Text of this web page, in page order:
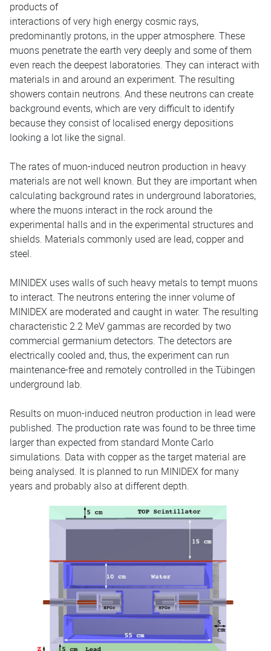
products of
interactions of very high energy cosmic rays,
predominantly protons, in the upper atmosphere. These
muons penetrate the earth very deeply and some of them
even reach the deepest laboratories. They can interact with
materials in and around an experiment. The resulting
showers contain neutrons. And these neutrons can create
background events, which are very difficult to identify
because they consist of localised energy depositions
looking a lot like the signal.
The rates of muon-induced neutron production in heavy
materials are not well known. But they are important when
calculating background rates in underground laboratories,
where the muons interact in the rock around the
experimental halls and in the experimental structures and
shields. Materials commonly used are lead, copper and
steel.
MINIDEX uses walls of such heavy metals to tempt muons
to interact. The neutrons entering the inner volume of
MINIDEX are moderated and caught in water. The resulting
characteristic 2.2 MeV gammas are recorded by two
commercial germanium detectors. The detectors are
electrically cooled and, thus, the experiment can run
maintenance-free and remotely controlled in the Tübingen
underground lab.
Results on muon-induced neutron production in lead were
published. The production rate was found to be three time
larger than expected from standard Monte Carlo
simulations. Data with copper as the target material are
being analysed. It is planned to run MINIDEX for many
years and probably also at different depth.